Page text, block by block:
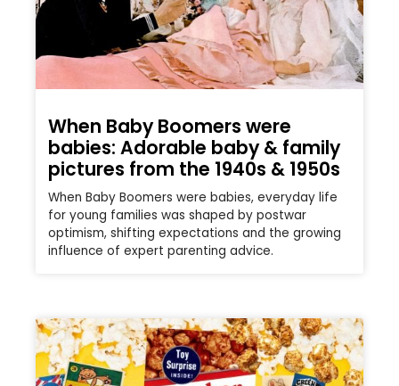
When Baby Boomers were
babies: Adorable baby & family
pictures from the 1940s & 1950s
When Baby Boomers were babies, everyday life
for young families was shaped by postwar
optimism, shifting expectations and the growing
influence of expert parenting advice.